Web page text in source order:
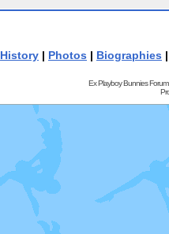
History | Photos | Biographies
Ex Playboy Bunnies